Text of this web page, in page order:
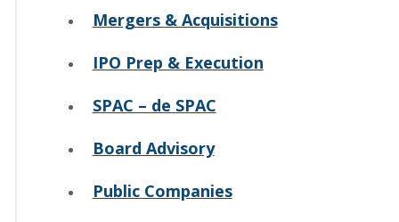
Mergers & Acquisitions
IPO Prep & Execution
SPAC – de SPAC
Board Advisory
Public Companies